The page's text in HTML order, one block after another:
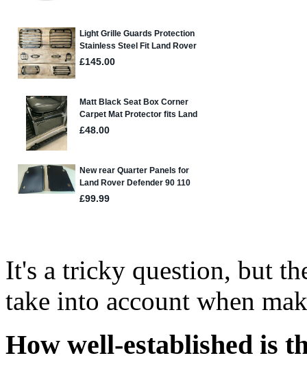
It's a tricky question, but
take into account when
How well-established is